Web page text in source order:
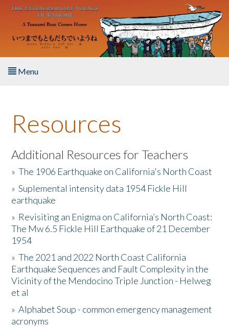
Skip to main content
Menu
About the Book
Listen to the Book
Activities
The Story & Student Exchange
Resources
Donate
Resources
Additional Resources for Teachers
»The 1906 Earthquake on California's North Coast
»Suplemental intensity data 1954 Fickle Hill
earthquake
» Revisiting an Enigma on California’s North Coast:
The Mw 6.5 Fickle Hill Earthquake of 21 December
1954
»The 2021 and 2022 North Coast California
Earthquake Sequences and Fault Complexity in the
Vicinity of the Mendocino Triple Junction - Helweg
et al
»Alphabet Soup - common emergency management
acronyms